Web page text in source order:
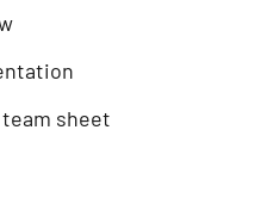
sheet